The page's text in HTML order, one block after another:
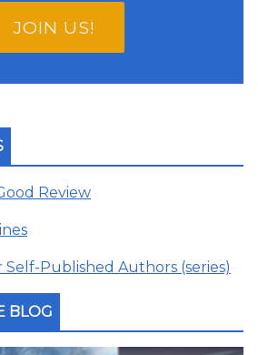
JOIN US!
Review
Published Authors (series)
BLOG